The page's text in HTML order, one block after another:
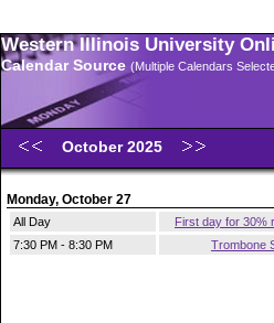
Western Illinois University
Calendar Source (Multiple Calendars
October 2025
Monday, October 27
All Day
First day for 30%
7:30 PM - 8:30 PM
Trombone